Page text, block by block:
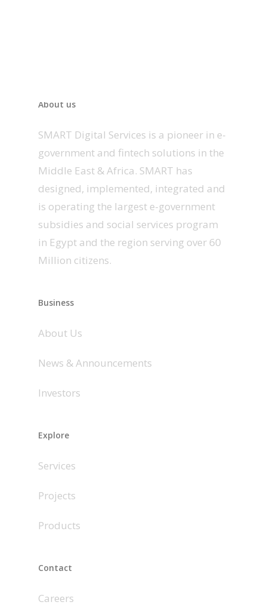
About us
SMART Digital Services is a pioneer in e-
government and fintech solutions in the
Middle East & Africa. SMART has
designed, implemented, integrated and
is operating the largest e-government
subsidies and social services program
in Egypt and the region serving over 60
Million citizens.
Business
About Us
News & Announcements
Investors
Explore
Services
Projects
Products
Contact
Careers